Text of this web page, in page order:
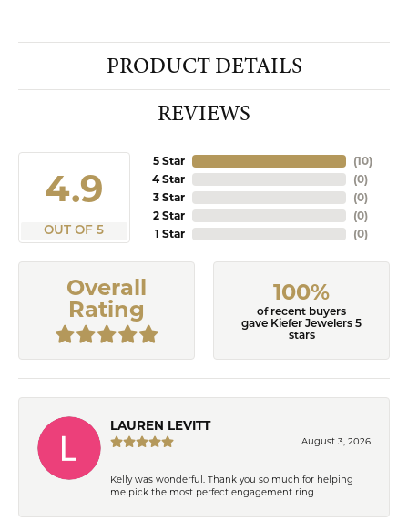
PRODUCT DETAILS
REVIEWS
4.9
OUT OF 5
5 Star
4 Star
3 Star
2 Star
1 Star
(10)
(0)
(0)
(0)
(0)
Overall
Rating
100%
of recent buyers
gave Kiefer Jewelers 5
stars
LAUREN LEVITT
August 3, 2026
Kelly was wonderful. Thank you so much for helping
me pick the most perfect engagement ring